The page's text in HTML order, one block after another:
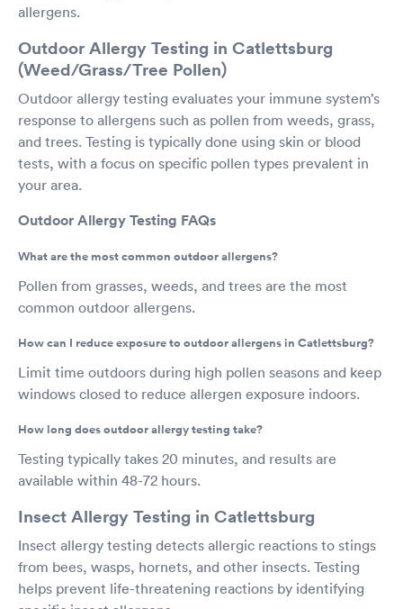
allergens.
Outdoor Allergy Testing in Catlettsburg
(Weed/Grass/Tree Pollen)
Outdoor allergy testing evaluates your immune system’s
response to allergens such as pollen from weeds, grass,
and trees. Testing is typically done using skin or blood
tests, with a focus on specific pollen types prevalent in
your area.
Outdoor Allergy Testing FAQs
What are the most common outdoor allergens?
Pollen from grasses, weeds, and trees are the most
common outdoor allergens.
How can I reduce exposure to outdoor allergens in Catlettsburg?
Limit time outdoors during high pollen seasons and keep
windows closed to reduce allergen exposure indoors.
How long does outdoor allergy testing take?
Testing typically takes 20 minutes, and results are
available within 48-72 hours.
Insect Allergy Testing in Catlettsburg
Insect allergy testing detects allergic reactions to stings
from bees, wasps, hornets, and other insects. Testing
helps prevent life-threatening reactions by identifying